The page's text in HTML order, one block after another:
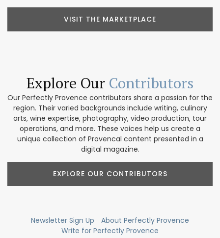
VISIT THE MARKETPLACE
Explore Our Contributors
Our Perfectly Provence contributors share a passion for the
region. Their varied backgrounds include writing, culinary
arts, wine expertise, photography, video production, tour
operations, and more. These voices help us create a
unique collection of Provencal content presented in a
digital magazine.
EXPLORE OUR CONTRIBUTORS
Newsletter Sign Up
About Perfectly Provence
Write for Perfectly Provence